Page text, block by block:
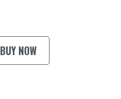
BUY NOW